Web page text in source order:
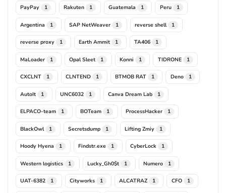
PayPay 1 Rakuten 1 Guatemala 1 Peru 1
Argentina 1 SAP NetWeaver 1 reverse shell 1
reverse proxy 1 Earth Ammit 1 TA406 1
MaLoader 1 Opal Sleet 1 Konni 1 TIDRONE 1
CXCLNT 1 CLNTEND 1 BTMOB RAT 1 Deno 1
AutoIt 1 UNC6032 1 Canva Dream Lab 1
ELPACO-team 1 BOTeam 1 ProcessHacker 1
BlackOwl 1 Secretsdump 1 Lifting Zmiy 1
Hoody Hyena 1 Findstr.exe 1 CyberLock 1
Western logistics 1 Lucky_Gh0$t 1 Numero 1
UAT-6382 1 Cityworks 1 ALCATRAZ 1 CFO 1